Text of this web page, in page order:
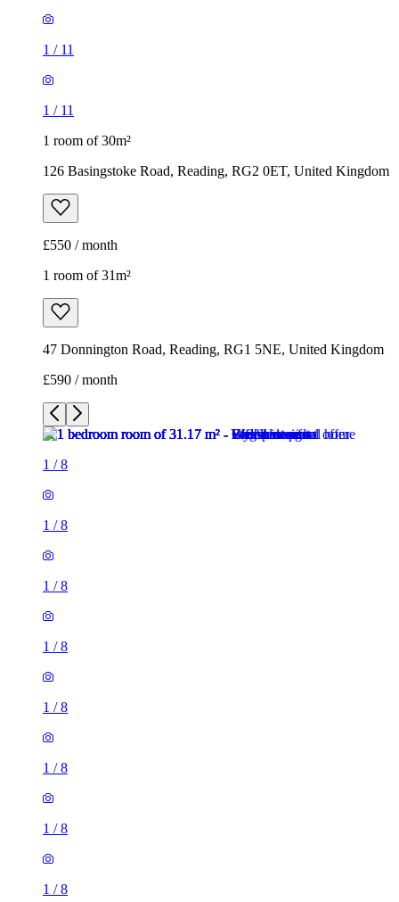
1 / 11
1 / 11
1 room of 30m²
126 Basingstoke Road, Reading, RG2 0ET, United Kingdom
£550 / month
1 room of 31m²
47 Donnington Road, Reading, RG1 5NE, United Kingdom
£590 / month
1 /8
1 /8
1 /8
1 /8
1 /8
1 /8
1 /8
1 /8